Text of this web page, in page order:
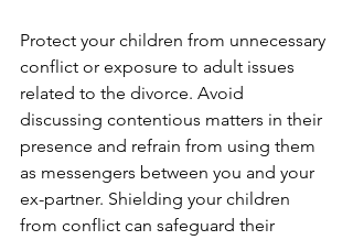
Protect your children from unnecessary
conflict or exposure to adult issues
related to the divorce. Avoid
discussing contentious matters in their
presence and refrain from using them
as messengers between you and your
ex-partner. Shielding your children
from conflict can safeguard their